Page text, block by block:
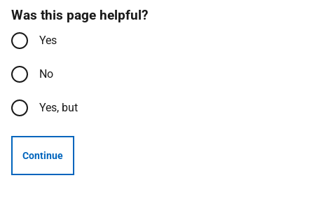
Was this page helpful?
Yes
No
Yes, but
Continue